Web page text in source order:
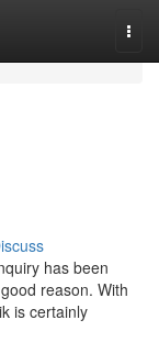
has been
reason. With
is certainly